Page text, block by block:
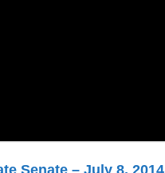
Senate – July 8, 2014